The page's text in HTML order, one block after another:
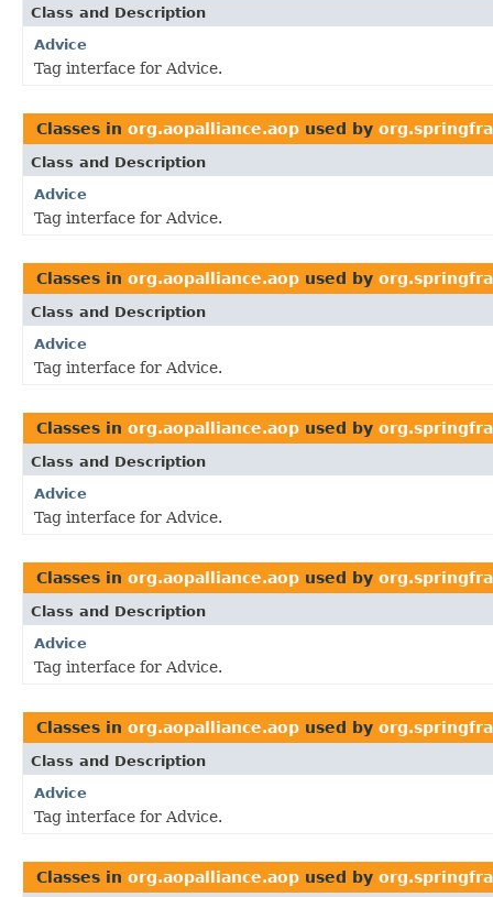
Class and Description
Advice
Tag interface for Advice.
Classes in org.aopalliance.aop used by
Class and Description
Advice
Tag interface for Advice.
Classes in org.aopalliance.aop used by
Class and Description
Advice
Tag interface for Advice.
Classes in org.aopalliance.aop used by
Class and Description
Advice
Tag interface for Advice.
Classes in org.aopalliance.aop used by
Class and Description
Advice
Tag interface for Advice.
Classes in org.aopalliance.aop used by
Class and Description
Advice
Tag interface for Advice.
Classes in org.aopalliance.aop used by